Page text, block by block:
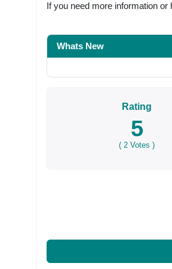
If you need more information
Whats New
Rating
5
( 2 Votes )